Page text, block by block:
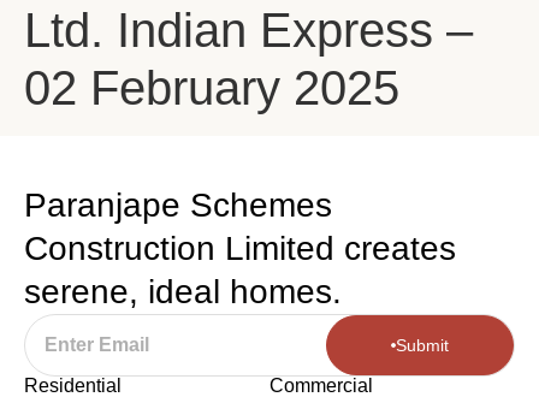
Ltd. Indian Express –
02 February 2025
Paranjape Schemes
Construction Limited creates
serene, ideal homes.
Submit
Residential Commercial